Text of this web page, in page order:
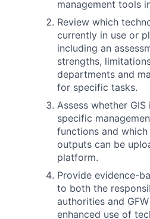
management tools
Review which
currently in use or
including an
strengths,
departments and
for specific tasks.
Assess whether
specific
functions and
outputs can be
platform.
Provide evidence-
to both the
authorities and
enhanced use of